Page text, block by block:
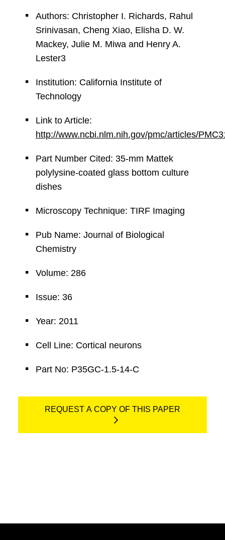
Authors: Christopher I. Richards, Rahul
Srinivasan, Cheng Xiao, Elisha D. W.
Mackey, Julie M. Miwa and Henry A.
Lester3
Institution: California Institute of
Technology
Link to Article:
http://www.ncbi.nlm.nih.gov/pmc/articles/
Part Number Cited: 35-mm Mattek
polylysine-coated glass bottom culture
dishes
Microscopy Technique: TIRF Imaging
Pub Name: Journal of Biological
Chemistry
Volume: 286
Issue: 36
Year: 2011
Cell Line: Cortical neurons
Part No: P35GC-1.5-14-C
REQUEST A COPY OF THIS PAPER